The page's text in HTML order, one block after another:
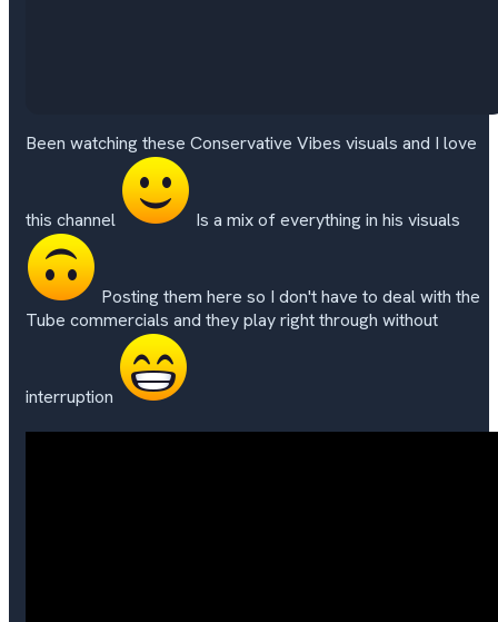
Been watching these Conservative Vibes visuals and I love
this channel Is a mix of everything in his visuals
Posting them here so I don't have to deal with the
Tube commercials and they play right through without
interruption